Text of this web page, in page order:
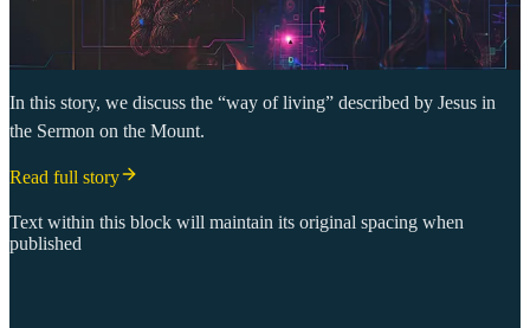
In this story, we discuss the “way of living” described by Jesus in
the Sermon on the Mount.
Read full story
Text within this block will maintain its original spacing when
published